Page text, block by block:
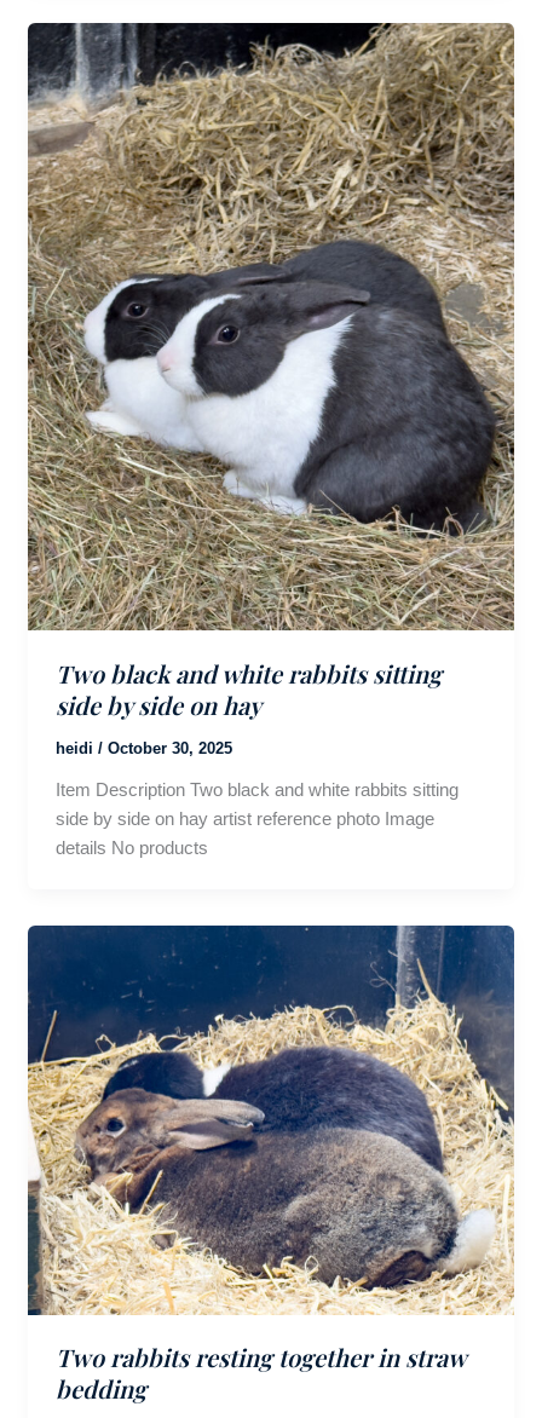
Two black and white rabbits sitting
side by side on hay
heidi / October 30, 2025
Item Description Two black and white rabbits sitting
side by side on hay artist reference photo Image
details No products
Two rabbits resting together in straw
bedding